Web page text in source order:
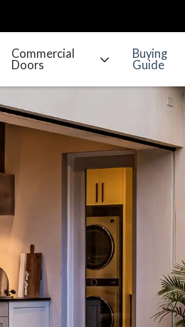
Commercial
Doors
Buying
Guide